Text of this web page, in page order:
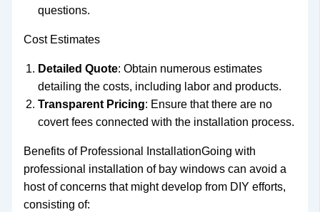
questions.
Cost Estimates
Detailed Quote: Obtain numerous estimates
detailing the costs, including labor and products.
Transparent Pricing: Ensure that there are no
covert fees connected with the installation process.
Benefits of Professional InstallationGoing with
professional installation of bay windows can avoid a
host of concerns that might develop from DIY efforts,
consisting of: